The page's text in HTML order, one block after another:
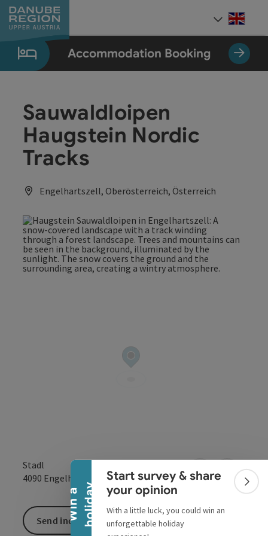
Accesskey
[0]
Accesskey
[1]
Accesskey
[2]
Accesskey
[5]
Accesskey
[7]
W
i
n
a
h
o
l
i
d
a y
Collapse banner
Start survey & share
your opinion
With a little luck, you could win an
unforgettable holiday
Accommodation Booking
Sauwaldloipen
Haugstein Nordic
Tracks
Engelhartszell, Oberösterreich, Österreich
Stadl
4090 Engelhartszell open inOpen in
Send inquiry